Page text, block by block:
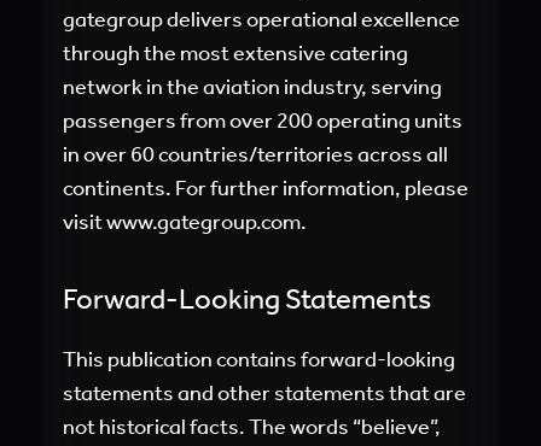
gategroup delivers operational excellence
through the most extensive catering
network in the aviation industry, serving
passengers from over 200 operating units
in over 60 countries/territories across all
continents. For further information, please
visitwww.gategroup.com.
Forward-Looking Statements
This publication contains forward-looking
statements and other statements that are
not historical facts. The words “believe”,